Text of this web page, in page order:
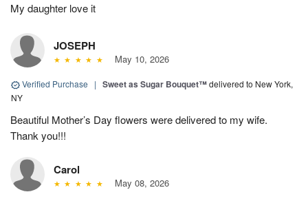
My daughter love it
JOSEPH
May 10, 2026
Verified Purchase | Sweet as Sugar Bouquet™delivered to New York,
NY
Beautiful Mother’s Day flowers were delivered to my wife.
Thank you!!!
Carol
May 08, 2026